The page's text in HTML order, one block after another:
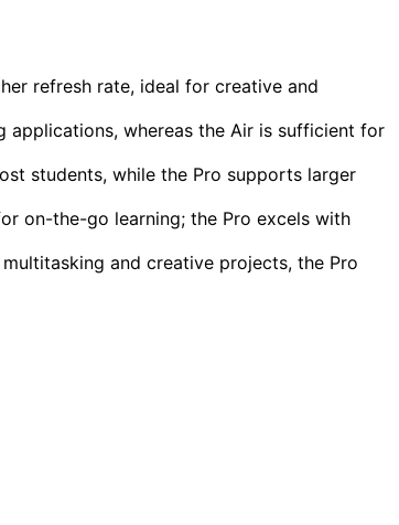
refresh rate, ideal for creative and
applications, whereas the Air is sufficient for
students, while the Pro supports larger
on-the-go learning; the Pro excels with
and creative projects, the Pro